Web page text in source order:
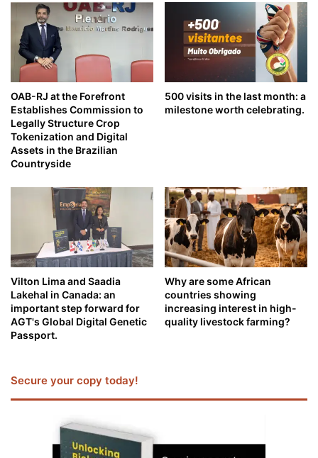
OAB-RJ at the Forefront
Establishes Commission to
Legally Structure Crop
Tokenization and Digital
Assets in the Brazilian
Countryside
500 visits in the last month: a
milestone worth celebrating.
Vilton Lima and Saadia
Lakehal in Canada: an
important step forward for
AGT's Global Digital Genetic
Passport.
Why are some African
countries showing
increasing interest in high-
quality livestock farming?
Secure your copy today!